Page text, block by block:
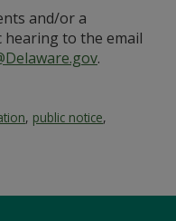
and/or a
to the email
.
, public notice,